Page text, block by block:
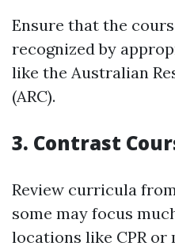
Ensure that the
recognized by
like the Australian
(ARC).
3. Contrast
Review curricula
some may focus
locations like CPR or